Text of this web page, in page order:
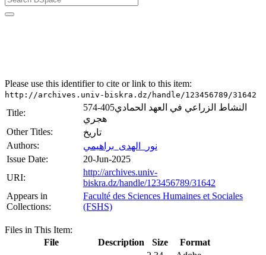
Please use this identifier to cite or link to this item:
http://archives.univ-biskra.dz/handle/123456789/31642
Title:
النشاط الزراعي في العهد الحمادي405-574
هجري
Other Titles:
تاريخ
Authors:
نور_الهدى_براهيمي
Issue Date:
20-Jun-2025
URI:
http://archives.univ-
biskra.dz/handle/123456789/31642
Appears in
Collections:
Faculté des Sciences Humaines et Sociales
(FSHS)
Files in This Item:
File
Description Size
Format